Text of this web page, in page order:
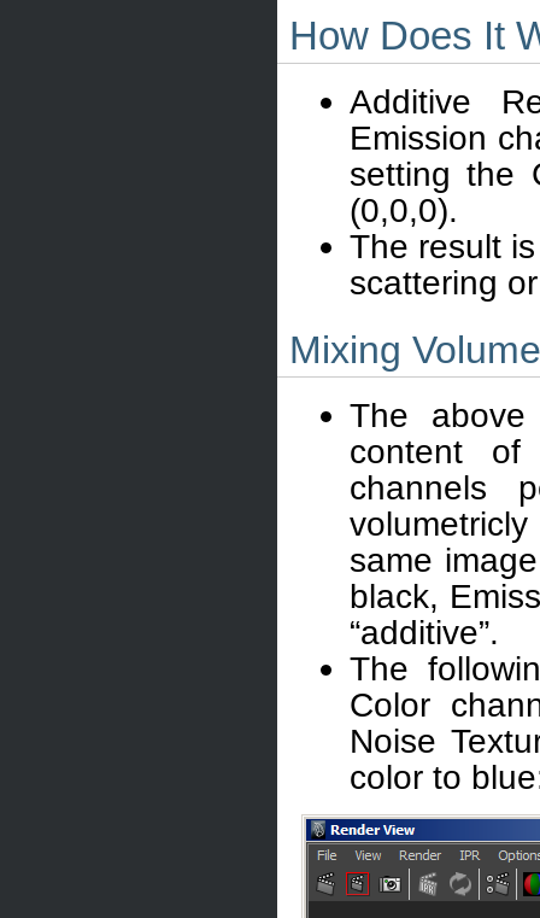
How Does It
Additive
Emission
setting the
(0,0,0).
The result
scattering
Mixing
The
content of
channels
same
black,
“additive”.
The
Color
Noise
color to